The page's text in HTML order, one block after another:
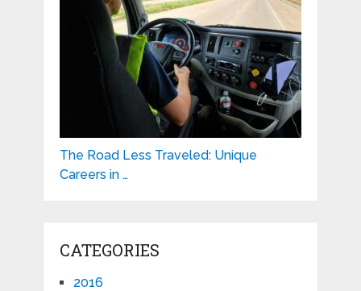
The Road Less Traveled: Unique
Careers in …
CATEGORIES
2016